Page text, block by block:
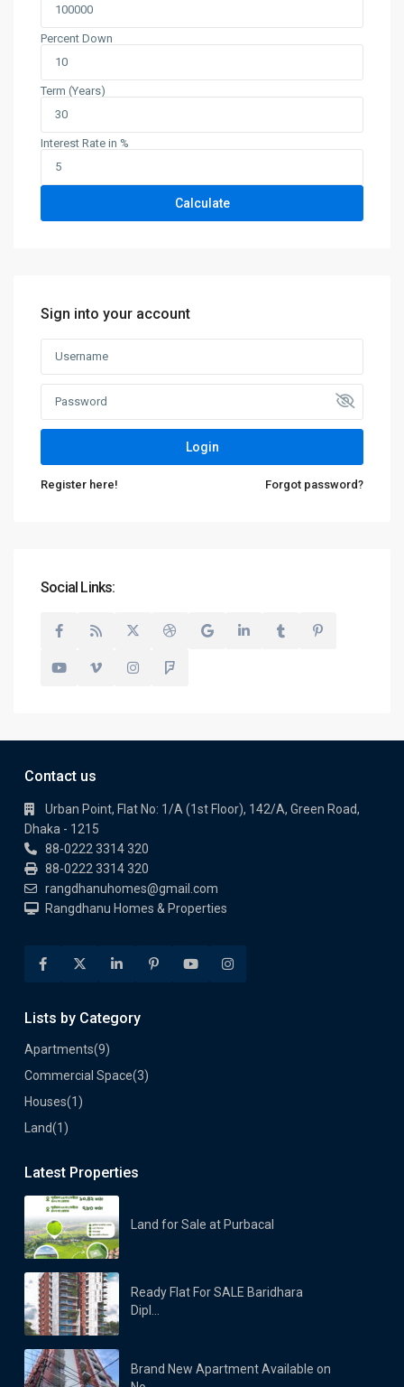
Percent Down
Term (Years)
Interest Rate in %
Calculate
Sign into your account
Login
Register here! Forgot password?
Social Links:
Contact us
Urban Point, Flat No: 1/A (1st Floor), 142/A, Green Road,
Dhaka - 1215
88-0222 3314 320
88-0222 3314 320
rangdhanuhomes@gmail.com
Rangdhanu Homes & Properties
Lists by Category
Apartments(9)
Commercial Space(3)
Houses(1)
Land(1)
Latest Properties
Land for Sale at Purbacal
Ready Flat For SALE Baridhara
Dipl...
Brand New Apartment Available on